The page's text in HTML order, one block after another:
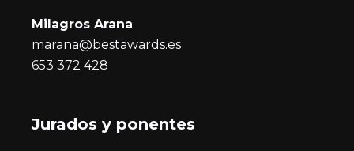
Milagros Arana
marana@bestawards.es
653 372 428
Jurados y ponentes